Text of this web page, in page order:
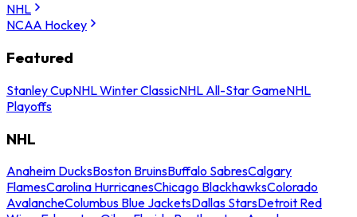
NHL
NCAA Hockey
Featured
Stanley CupNHL Winter ClassicNHL All-Star GameNHL
Playoffs
NHL
Anaheim DucksBoston BruinsBuffalo SabresCalgary
FlamesCarolina HurricanesChicago BlackhawksColorado
AvalancheColumbus Blue JacketsDallas StarsDetroit Red